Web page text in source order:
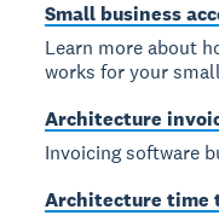
Small business
Learn more about
works for your
Architecture
Invoicing software
Architecture time